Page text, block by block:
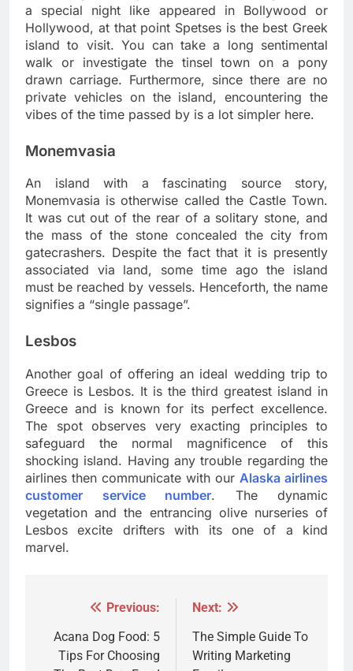
a special night like appeared in Bollywood or
Hollywood, at that point Spetses is the best Greek
island to visit. You can take a long sentimental
walk or investigate the tinsel town on a pony
drawn carriage. Furthermore, since there are no
private vehicles on the island, encountering the
vibes of the time passed by is a lot simpler here.
Monemvasia
An island with a fascinating source story,
Monemvasia is otherwise called the Castle Town.
It was cut out of the rear of a solitary stone, and
the mass of the stone concealed the city from
gatecrashers. Despite the fact that it is presently
associated via land, some time ago the island
must be reached by vessels. Henceforth, the name
signifies a “single passage”.
Lesbos
Another goal of offering an ideal wedding trip to
Greece is Lesbos. It is the third greatest island in
Greece and is known for its perfect excellence.
The spot observes very exacting principles to
safeguard the normal magnificence of this
shocking island. Having any trouble regarding the
airlines then communicate with our Alaska airlines
customer service number. The dynamic
vegetation and the entrancing olive nurseries of
Lesbos excite drifters with its one of a kind
marvel.
navigation
Previous:
Acana Dog Food: 5
Tips For Choosing
Next:
The Simple Guide To
Writing Marketing